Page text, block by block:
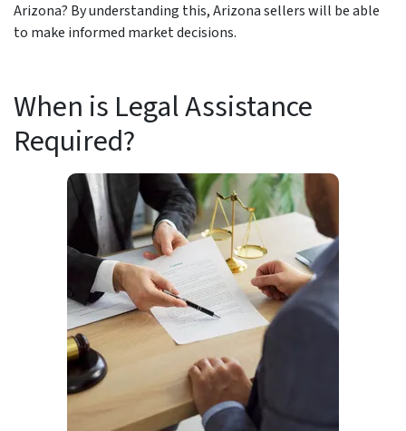
Arizona? By understanding this, Arizona sellers will be able
to make informed market decisions.
When is Legal Assistance
Required?